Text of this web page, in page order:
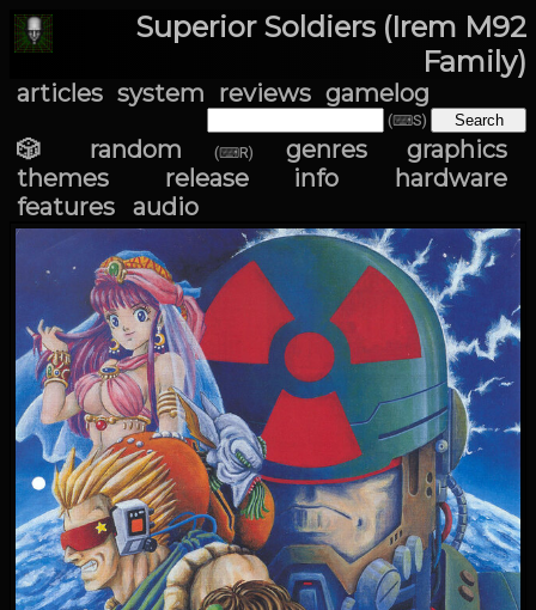
Superior Soldiers (Irem M92
Family)
articles system reviews gamelog
(⌨S)
🎲 random (⌨R) genres
graphics
themes
release info
hardware
features
audio